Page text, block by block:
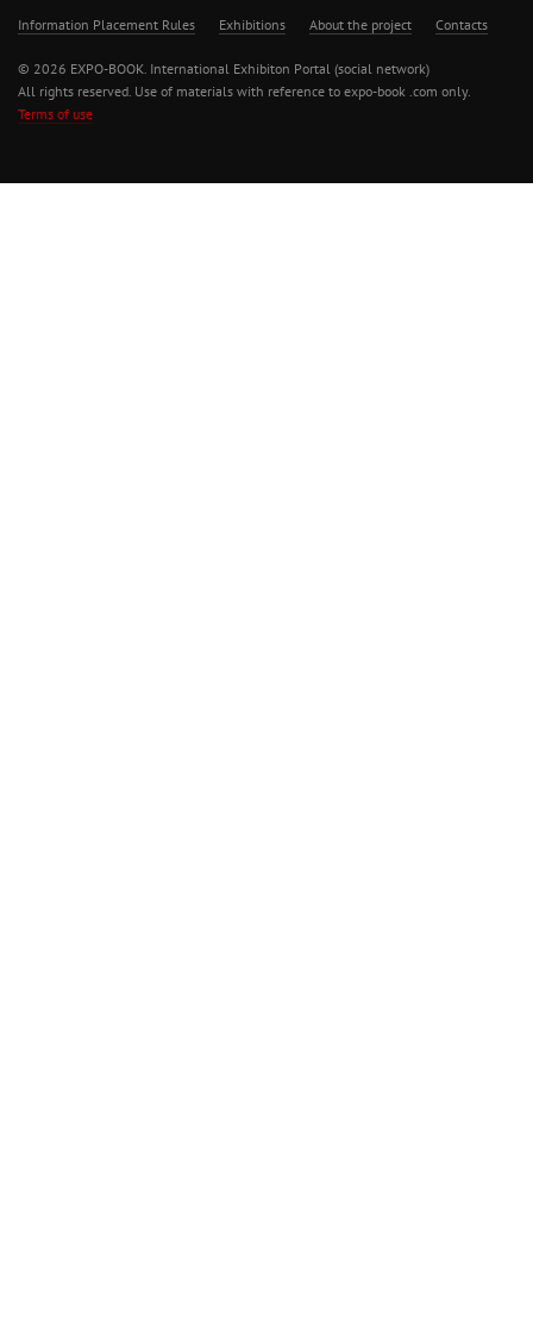
Information Placement Rules Exhibitions About the project Contacts
© 2026 EXPO-BOOK. International Exhibiton Portal (social network)
All rights reserved. Use of materials with reference to expo-book .com only.
Terms of use